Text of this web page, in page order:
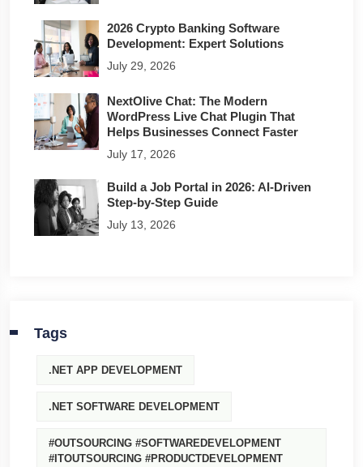
2026 Crypto Banking Software
Development: Expert Solutions
July 29, 2026
NextOlive Chat: The Modern
WordPress Live Chat Plugin That
Helps Businesses Connect Faster
July 17, 2026
Build a Job Portal in 2026: AI-Driven
Step-by-Step Guide
July 13, 2026
Tags
.NET APP DEVELOPMENT
.NET SOFTWARE DEVELOPMENT
#OUTSOURCING #SOFTWAREDEVELOPMENT
#ITOUTSOURCING #PRODUCTDEVELOPMENT